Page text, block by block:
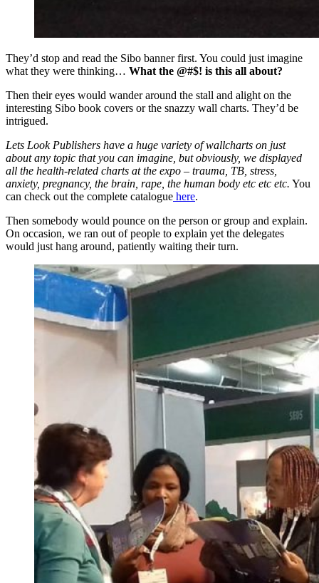
They’d stop and read the Sibo banner first. You could just imagine
what they were thinking… What the @#$! is this all about?
Then their eyes would wander around the stall and alight on the
interesting Sibo book covers or the snazzy wall charts. They’d be
intrigued.
Lets Look Publishers have a huge variety of wallcharts on just
about any topic that you can imagine, but obviously, we displayed
all the health-related charts at the expo – trauma, TB, stress,
anxiety, pregnancy, the brain, rape, the human body etc etc etc. You
can check out the complete catalogue here.
Then somebody would pounce on the person or group and explain.
On occasion, we ran out of people to explain yet the delegates
would just hang around, patiently waiting their turn.